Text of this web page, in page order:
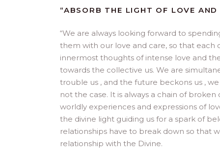
“ABSORB THE LIGHT OF LOVE AND
“We are always looking forward to
them with our love and care, so that each
innermost thoughts of intense love and
towards the collective us. We are
trouble us , and the future beckons us ,
not the case. It is always a chain of
worldly experiences and expressions of
the divine light guiding us for a spark of
relationships have to break down so that
relationship with the Divine.